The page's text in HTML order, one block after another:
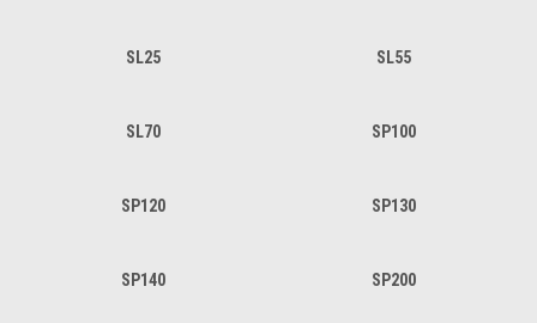
SL25 SL55
SL70 SP100
SP120 SP130
SP140 SP200